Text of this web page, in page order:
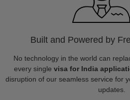
Built and Powered by
No technology in the world can
every single visa for India
disruption of our seamless service for
updates.